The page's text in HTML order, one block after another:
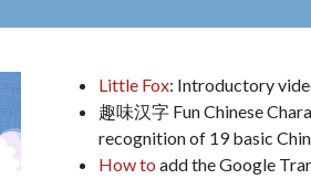
Little Fox: Introductory
趣味汉字 Fun Chinese
recognition of 19 basic
How to add the Google